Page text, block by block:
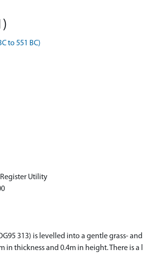
to 551 BC)
Utility
313) is levelled into a gentle grass-
thickness and 0.4m in height. There is